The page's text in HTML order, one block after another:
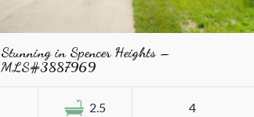
Stunning in Spencer Heights –
MLS#3887969
2.5 4